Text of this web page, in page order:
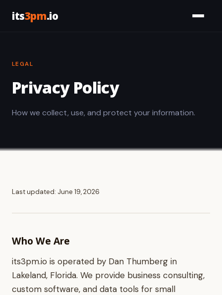
its3pm.io
Tools
About
LEGAL
Privacy Policy
How we collect, use, and protect your information.
Last updated: June 19, 2026
Who We Are
its3pm.io is operated by Dan Thumberg in
Lakeland, Florida. We provide business consulting,
custom software, and data tools for small